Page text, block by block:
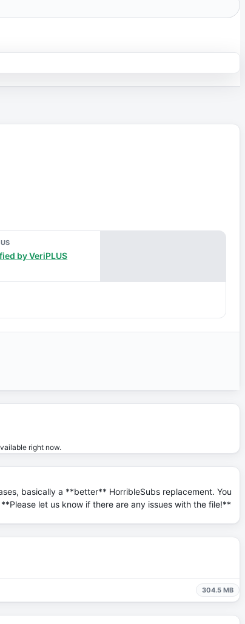
by VeriPLUS
right now.
basically a **better** HorribleSubs replacement. You
let us know if there are any issues with the file!**
304.5 MB